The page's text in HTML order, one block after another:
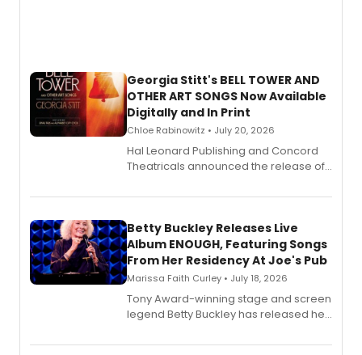
Georgia Stitt's BELL TOWER AND
OTHER ART SONGS Now Available
Digitally and In Print
Chloe Rabinowitz • July 20, 2026
Hal Leonard Publishing and Concord
Theatricals announced the release of
songbook featuring 35 works by
digital and print editions.
Betty Buckley Releases Live
Album ENOUGH, Featuring Songs
From Her Residency At Joe's Pub
Marissa Faith Curley • July 18, 2026
Tony Award-winning stage and screen
legend Betty Buckley has released her
Records.